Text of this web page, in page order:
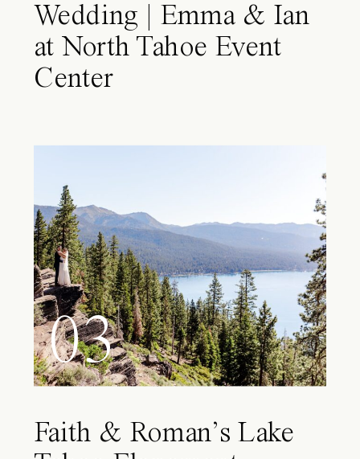
Wedding | Emma & Ian
at North Tahoe Event
Center
03
Faith & Roman’s Lake